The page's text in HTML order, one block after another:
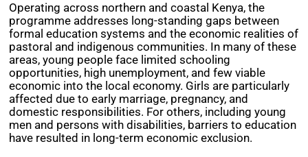
Operating across northern and coastal Kenya, the
programme addresses long-standing gaps between
formal education systems and the economic realities of
pastoral and indigenous communities. In many of these
areas, young people face limited schooling
opportunities, high unemployment, and few viable
economic into the local economy. Girls are particularly
affected due to early marriage, pregnancy, and
domestic responsibilities. For others, including young
men and persons with disabilities, barriers to education
have resulted in long-term economic exclusion.